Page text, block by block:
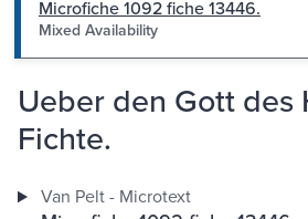
Microfiche 1092 fiche 13446.
Mixed Availability
Ueber den Gott des
Fichte.
Van Pelt - Microtext